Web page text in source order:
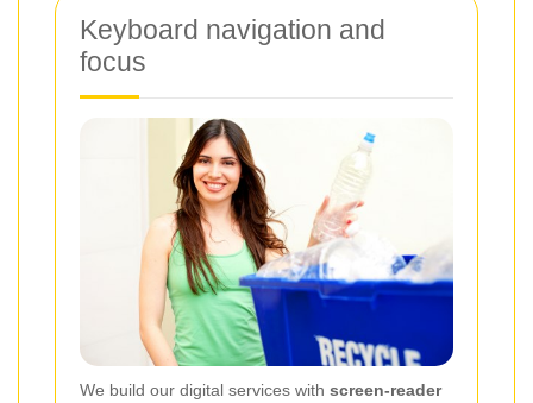
Keyboard navigation and
focus
We build our digital services with screen-reader